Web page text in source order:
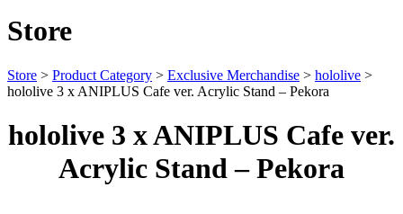
Store
Store > Product Category > Exclusive Merchandise > hololive >
hololive 3 x ANIPLUS Cafe ver. Acrylic Stand – Pekora
hololive 3 x ANIPLUS Cafe ver.
Acrylic Stand – Pekora